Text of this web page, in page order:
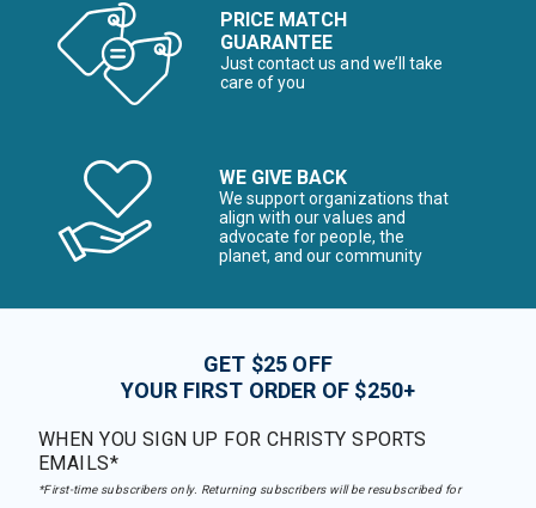
PRICE MATCH
GUARANTEE
Just contact us and we’ll take
care of you
WE GIVE BACK
We support organizations that
align with our values and
advocate for people, the
planet, and our community
GET $25 OFF
YOUR FIRST ORDER OF $250+
WHEN YOU SIGN UP FOR CHRISTY SPORTS
EMAILS*
*First-time subscribers only. Returning subscribers will be resubscribed for